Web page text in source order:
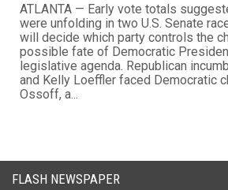
ATLANTA — Early vote totals
were unfolding in two U.S. Senate
will decide which party controls the
possible fate of Democratic
legislative agenda. Republican
and Kelly Loeffler faced Democratic
Ossoff, a...
FLASH NEWSPAPER